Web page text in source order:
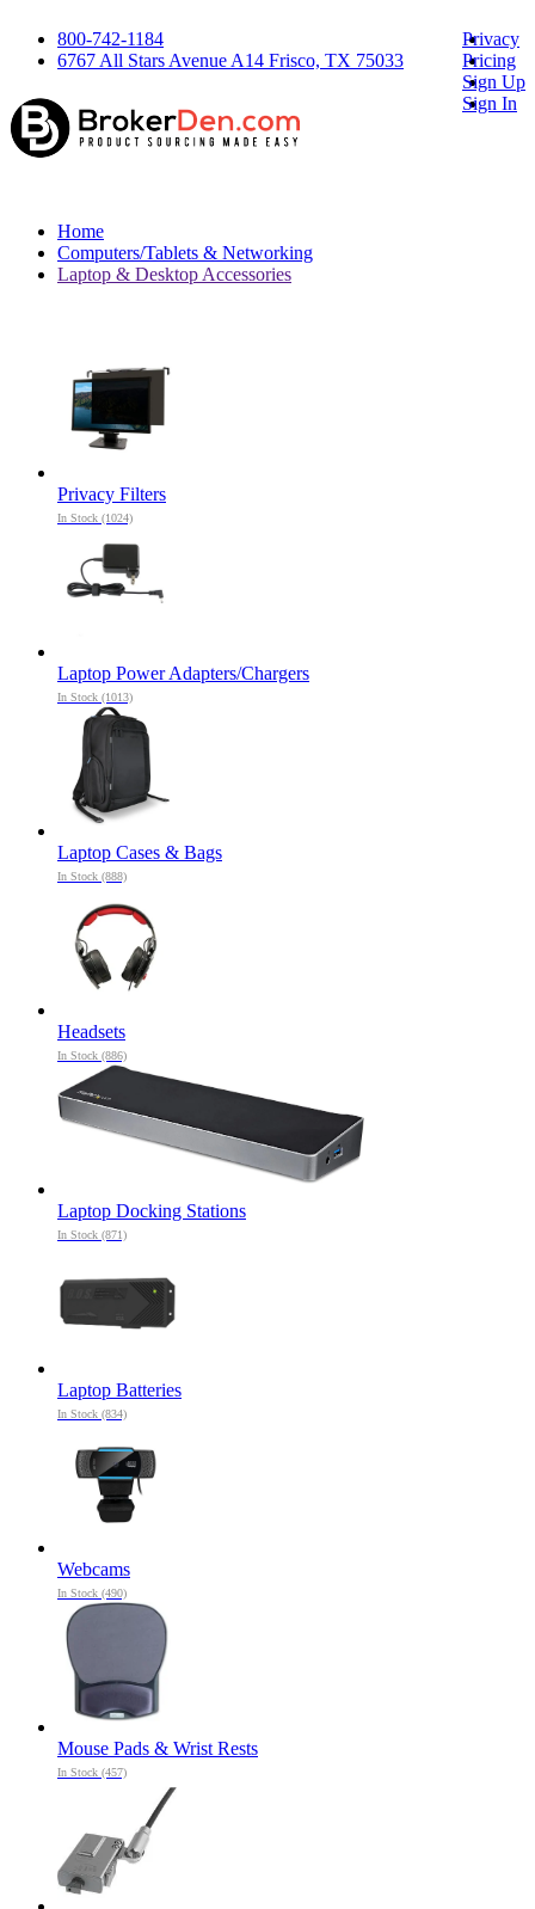
800-742-1184
6767 All Stars Avenue A14 Frisco, TX 75033
Privacy
Pricing
Sign Up
Sign In
Home
Computers/Tablets & Networking
Laptop & Desktop Accessories
Privacy Filters
In Stock (1024)
Laptop Power Adapters/Chargers
In Stock (1013)
Laptop Cases & Bags
In Stock (888)
Headsets
In Stock (886)
Laptop Docking Stations
In Stock (871)
Laptop Batteries
In Stock (834)
Webcams
In Stock (490)
Mouse Pads & Wrist Rests
In Stock (457)